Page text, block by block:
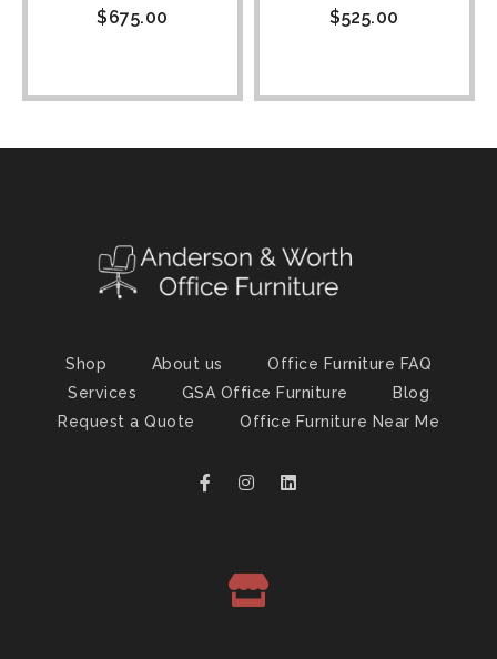
$675.00
$525.00
Shop About us
Office Furniture FAQ
Services
GSA Office Furniture
Blog
Request a Quote
Office Furniture Near Me